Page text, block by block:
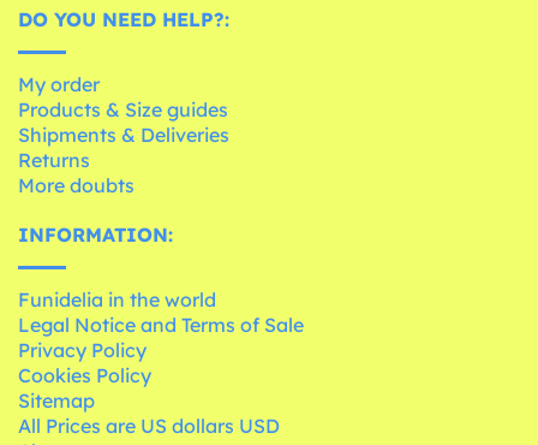
DO YOU NEED HELP?:
My order
Products & Size guides
Shipments & Deliveries
Returns
More doubts
INFORMATION:
Funidelia in the world
Legal Notice and Terms of Sale
Privacy Policy
Cookies Policy
Sitemap
All Prices are US dollars USD